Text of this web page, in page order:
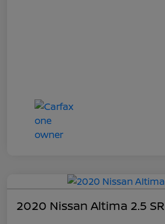
2020 Nissan Altima 2.5 SR